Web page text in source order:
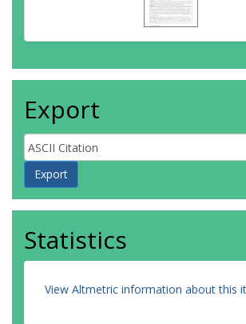
Export
Statistics
View Altmetric information about this